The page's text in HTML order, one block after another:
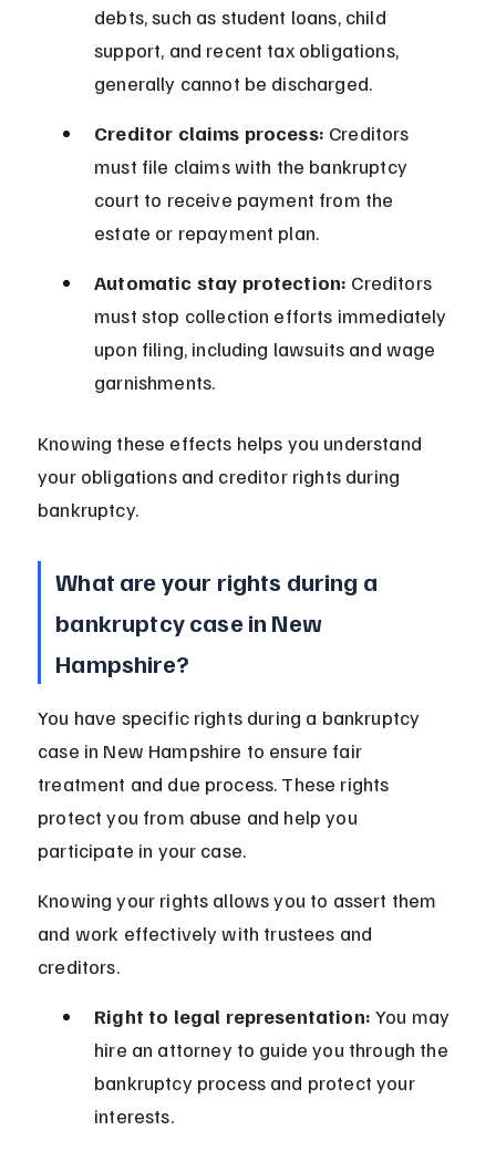
debts, such as student loans, child
support, and recent tax obligations,
generally cannot be discharged.
Creditor claims process: Creditors
must file claims with the bankruptcy
court to receive payment from the
estate or repayment plan.
Automatic stay protection: Creditors
must stop collection efforts immediately
upon filing, including lawsuits and wage
garnishments.
Knowing these effects helps you understand
your obligations and creditor rights during
bankruptcy.
What are your rights during a
bankruptcy case in New
Hampshire?
You have specific rights during a bankruptcy
case in New Hampshire to ensure fair
treatment and due process. These rights
protect you from abuse and help you
participate in your case.
Knowing your rights allows you to assert them
and work effectively with trustees and
creditors.
Right to legal representation: You may
hire an attorney to guide you through the
bankruptcy process and protect your
interests.